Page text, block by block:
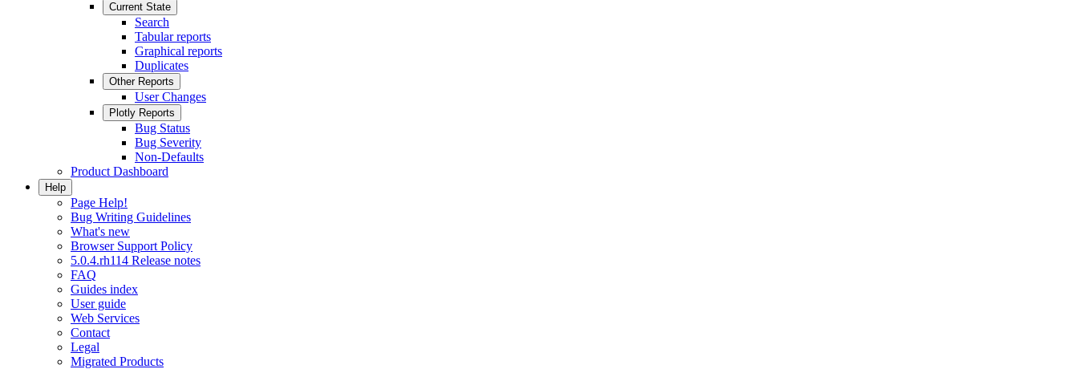
Current State
Search
Tabular reports
Graphical reports
Duplicates
Other Reports
User Changes
Plotly Reports
Bug Status
Bug Severity
Non-Defaults
Product Dashboard
Help
Page Help!
Bug Writing Guidelines
What's new
Browser Support Policy
5.0.4.rh114 Release notes
FAQ
Guides index
User guide
Web Services
Contact
Legal
Migrated Products